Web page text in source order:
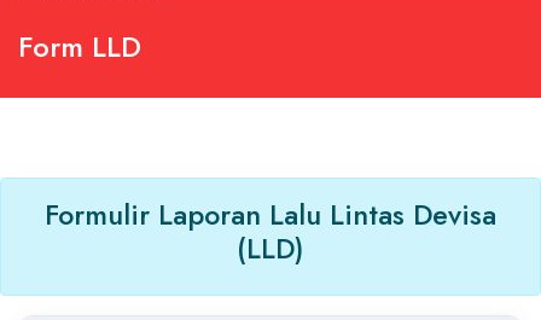
Form LLD
Formulir Laporan Lalu Lintas Devisa
(LLD)